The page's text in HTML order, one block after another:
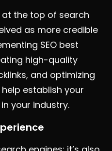
the top of search
as more credible
SEO best
high-quality
and optimizing
establish your
your industry.